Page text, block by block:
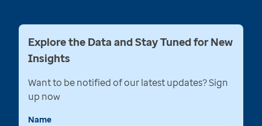
Explore the Data and Stay Tuned for New
Insights
Want to be notified of our latest updates? Sign
up now
Name